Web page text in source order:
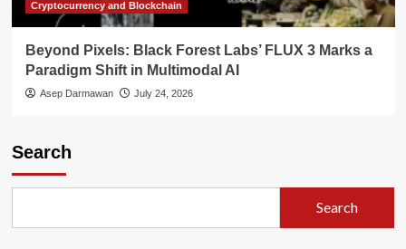
Cryptocurrency and Blockchain
Beyond Pixels: Black Forest Labs’ FLUX 3 Marks a
Paradigm Shift in Multimodal AI
Asep Darmawan July 24, 2026
Search
Search